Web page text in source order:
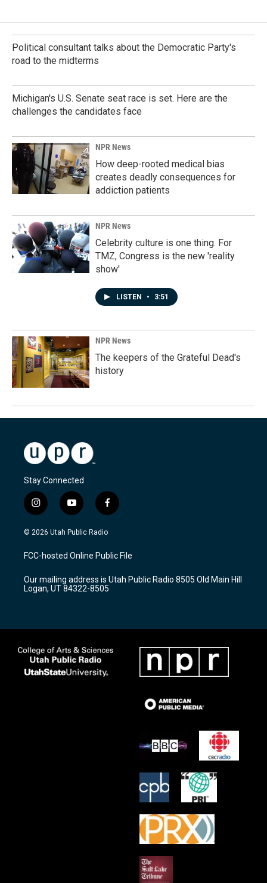
Political consultant talks about the Democratic Party's
road to the midterms
Michigan's U.S. Senate seat race is set. Here are the
challenges the candidates face
NPR News
How deep-rooted medical bias
creates deadly consequences for
addiction patients
NPR News
Celebrity culture is one thing. For
TMZ, Congress is the new 'reality
show'
LISTEN • 3:51
NPR News
The keepers of the Grateful Dead's
history
Stay Connected
i
n
s
a
g
a
m
y
o
u
u
b
f
a
c
b
o
k
© 2026 Utah Public Radio
FCC-hosted Online Public File
Our mailing address is Utah Public Radio 8505 Old Main Hill
Logan, UT 84322-8505